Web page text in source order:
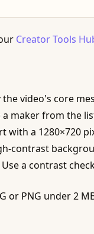
Creator Tools
the video's core
a maker from the
with a 1280×720
contrast
Use a contrast
or PNG under 2